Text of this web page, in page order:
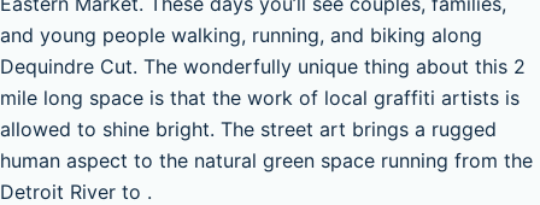
and young people walking, running, and biking along
Dequindre Cut. The wonderfully unique thing about this 2
mile long space is that the work of local graffiti artists is
allowed to shine bright. The street art brings a rugged
human aspect to the natural green space running from the
Detroit River to .